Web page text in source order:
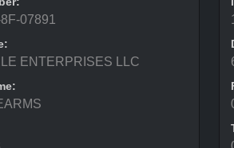
07891
ENTERPRISES LLC
1